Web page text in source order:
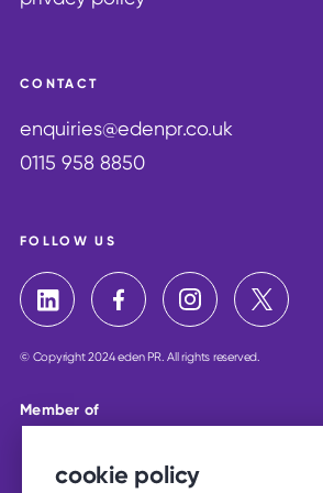
cookie policy
CONTACT
enquiries@edenpr.co.uk
0115 958 8850
FOLLOW US
© Copyright 2024 eden PR. All rights reserved.
Member of